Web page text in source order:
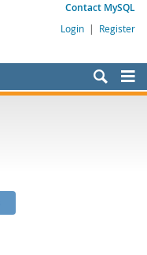
Contact MySQL
Login | Register